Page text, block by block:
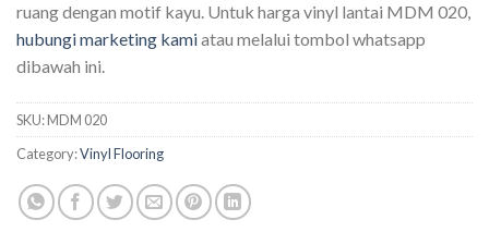
ruang dengan motif kayu. Untuk harga vinyl lantai MDM 020,
hubungi marketing kamiatau melalui tombol whatsapp
dibawah ini.
SKU:MDM 020
Category:Vinyl Flooring